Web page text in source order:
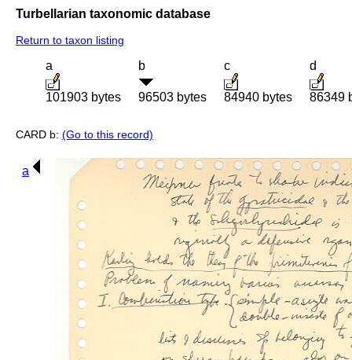
Turbellarian taxonomic database
Return to taxon listing
a
101903 bytes
b
96503 bytes
c
84940 bytes
d
86349
CARD b: (Go to this record)
a